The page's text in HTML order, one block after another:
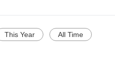
This Year All Time